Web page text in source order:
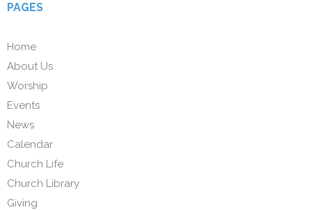
PAGES
Home
About Us
Worship
Events
News
Calendar
Church Life
Church Library
Giving